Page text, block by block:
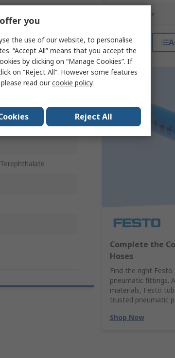
*price indicative
Complete the
Hoses
Find the right
pneumatic fittings.
materials, Festo
trusted pneumatic
Shop Now
you
the use of our website, to personalise
“Accept All” means that you accept the
by clicking on “Manage Cookies”. If
on “Reject All”. However some features
read ourcookie policy.
Reject All